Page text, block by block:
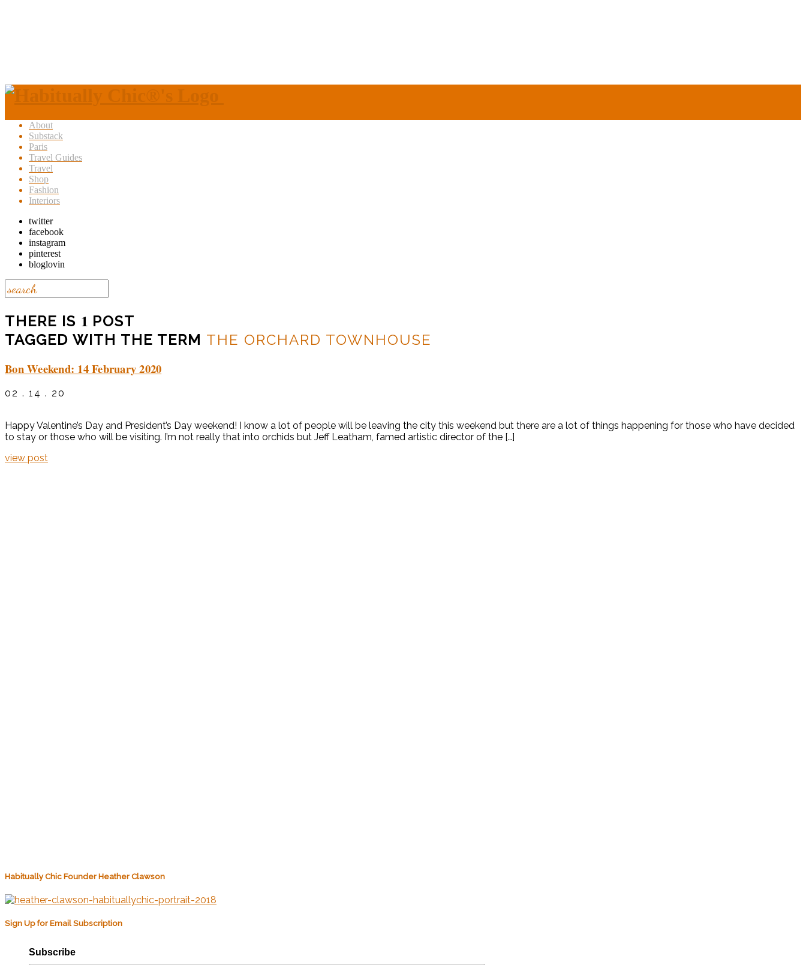
About
Substack
Paris
Travel Guides
Travel
Shop
Fashion
Interiors
twitter
facebook
instagram
pinterest
bloglovin
THERE IS 1 POST
TAGGED WITH THE TERM THE ORCHARD TOWNHOUSE
Bon Weekend: 14 February 2020
02 . 14 . 20
Happy Valentine’s Day and President’s Day weekend! I know a lot of people will be leaving the city this weekend but there are a lot of things happening for those who have decided
to stay or those who will be visiting. I’m not really that into orchids but Jeff Leatham, famed artistic director of the […]
view post
Habitually Chic Founder Heather Clawson
Sign Up for Email Subscription
Subscribe